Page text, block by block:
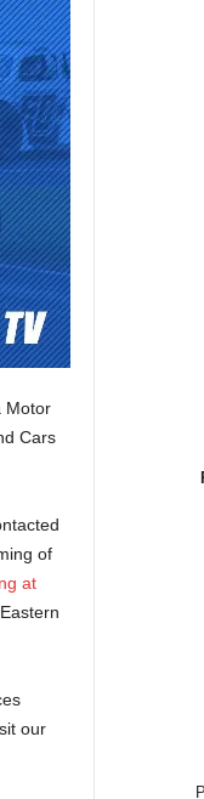
Motor
Cars
of
at
our